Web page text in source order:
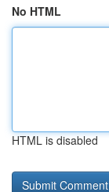
No HTML
HTML is disabled